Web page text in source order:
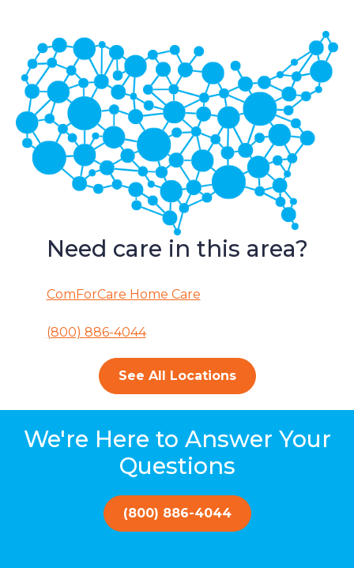
Need care in this area?
ComForCare Home Care
(800) 886-4044
See All Locations
We're Here to Answer Your
Questions
(800) 886-4044